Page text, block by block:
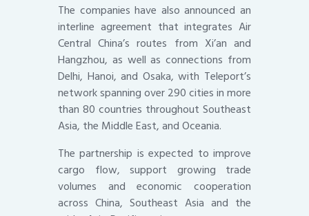
The companies have also announced an
interline agreement that integrates Air
Central China’s routes from Xi’an and
Hangzhou, as well as connections from
Delhi, Hanoi, and Osaka, with Teleport’s
network spanning over 290 cities in more
than 80 countries throughout Southeast
Asia, the Middle East, and Oceania.
The partnership is expected to improve
cargo flow, support growing trade
volumes and economic cooperation
across China, Southeast Asia and the